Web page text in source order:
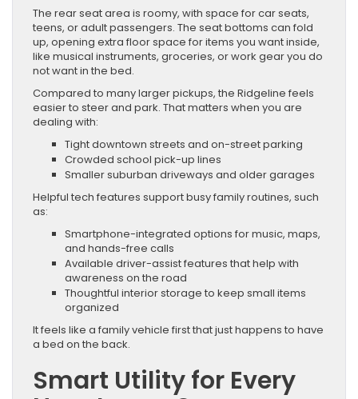
The rear seat area is roomy, with space for car seats,
teens, or adult passengers. The seat bottoms can fold
up, opening extra floor space for items you want inside,
like musical instruments, groceries, or work gear you do
not want in the bed.
Compared to many larger pickups, the Ridgeline feels
easier to steer and park. That matters when you are
dealing with:
Tight downtown streets and on-street parking
Crowded school pick-up lines
Smaller suburban driveways and older garages
Helpful tech features support busy family routines, such
as:
Smartphone-integrated options for music, maps,
and hands-free calls
Available driver-assist features that help with
awareness on the road
Thoughtful interior storage to keep small items
organized
It feels like a family vehicle first that just happens to have
a bed on the back.
Smart Utility for Every